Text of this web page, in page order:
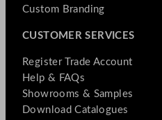
Custom Branding
CUSTOMER SERVICES
Register Trade Account
Help & FAQs
Showrooms & Samples
Download Catalogues